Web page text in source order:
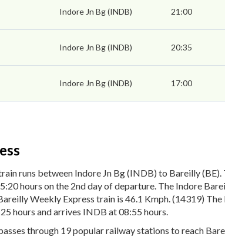
Indore Jn Bg (INDB) 21:00
Indore Jn Bg (INDB) 20:35
Indore Jn Bg (INDB) 17:00
runs between Indore Jn Bg (INDB) to Bareilly
hours on the 2nd day of departure. The Indore
Weekly Express train is 46.1 Kmph. (14319)
hours and arrives INDB at 08:55 hours.
through 19 popular railway stations to reach